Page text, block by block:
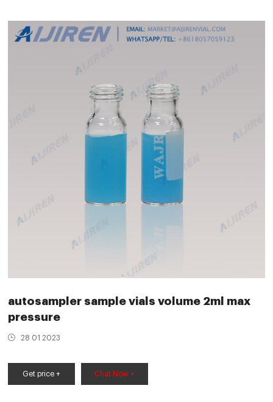
autosampler sample vials volume 2ml max
pressure
28 01 2023
Get price + Chat Now +